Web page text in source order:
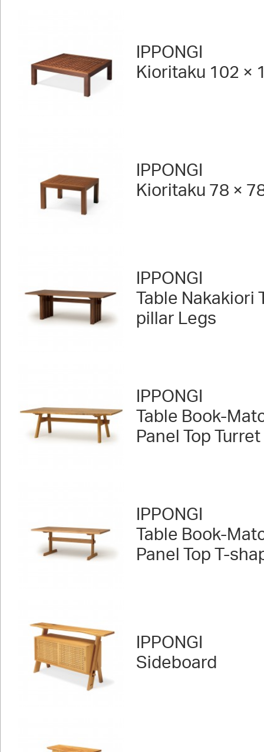
IPPONGI
Kioritaku 102 ×
IPPONGI
Kioritaku 78 ×
IPPONGI
Table Nakakiori
pillar Legs
IPPONGI
Table Book-
Panel Top
IPPONGI
Table Book-
Panel Top T-
IPPONGI
Sideboard